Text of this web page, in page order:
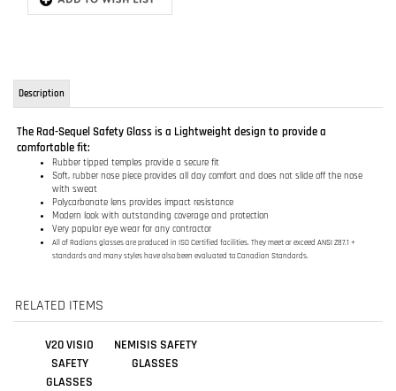
Polycarbonate lens provides impact resistance
Very popular eye wear for any contractor
All of Radians glasses are produced in ISO Certified facilities. They meet or exceed ANSI Z87.1 +
standards and many styles have also been evaluated to Canadian Standards.
RELATED ITEMS
V20 VISIO
SAFETY
NEMISIS SAFETY
GLASSES
Our Price:$4.43